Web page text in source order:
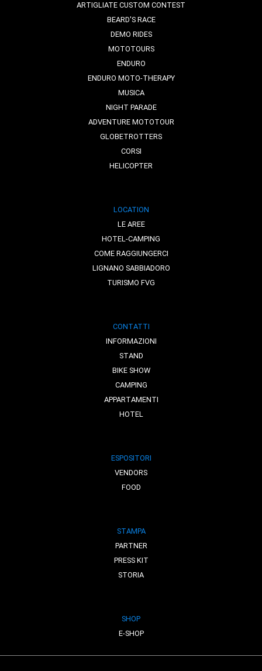
ARTIGLIATE CUSTOM CONTEST
BEARD'S RACE
DEMO RIDES
MOTOTOURS
ENDURO
ENDURO MOTO-THERAPY
MUSICA
NIGHT PARADE
ADVENTURE MOTOTOUR
GLOBETROTTERS
CORSI
HELICOPTER
LOCATION
LE AREE
HOTEL-CAMPING
COME RAGGIUNGERCI
LIGNANO SABBIADORO
TURISMO FVG
CONTATTI
INFORMAZIONI
STAND
BIKE SHOW
CAMPING
APPARTAMENTI
HOTEL
ESPOSITORI
VENDORS
FOOD
STAMPA
PARTNER
PRESS KIT
STORIA
SHOP
E-SHOP